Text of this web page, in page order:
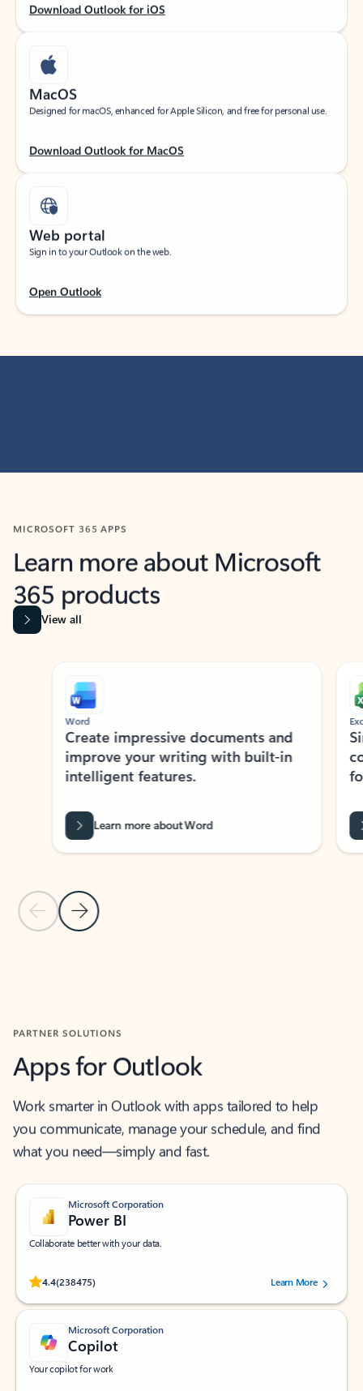
Download Outlook for iOS
MacOS
Designed for macOS, enhanced for Apple Silicon, and free for personal use.
Download Outlook for MacOS
Web portal
Sign in to your Outlook on the web.
Open Outlook
MICROSOFT 365 APPS
Learn more about Microsoft
365 products
View all
Previous Slide
Next Slide
Word
Create impressive documents and
improve your writing with built-in
intelligent features.
Learn more about Word
Excel
PARTNER SOLUTIONS
Apps for Outlook
Work smarter in Outlook with apps tailored to help
you communicate, manage your schedule, and find
what you need—simply and fast.
Microsoft Corporation
Power BI
Collaborate better with your data.
4.4(238475)
Rated (#=ratingAverage#) stars out of 5 stars, by 238475 users.
Learn More
Microsoft Corporation
Copilot
Your copilot for work